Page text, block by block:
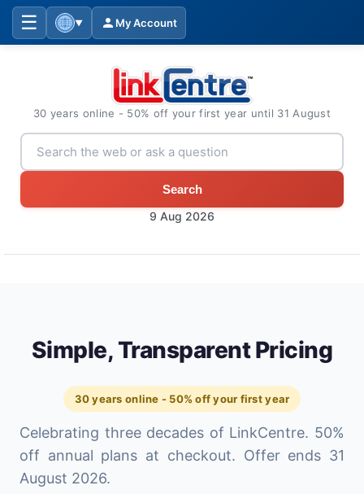
☰ ▼ My Account
30 years online - 50% off your first year until 31 August
Search
9 Aug 2026
Simple, Transparent Pricing
30 years online - 50% off your first year
Celebrating three decades of LinkCentre. 50%
off annual plans at checkout. Offer ends 31
August 2026.